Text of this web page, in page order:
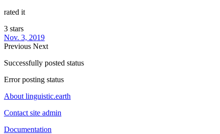
rated it
3 stars
Nov. 3, 2019
Previous Next
Successfully posted status
Error posting status
About linguistic.earth
Contact site admin
Documentation